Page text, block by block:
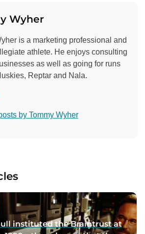
Wyher
is a marketing professional and
athlete. He enjoys consulting
as well as going for runs
Reptar and Nala.
by Tommy Wyher
instituted the Braintrust at